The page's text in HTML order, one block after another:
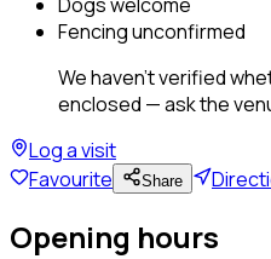
Fencing unconfirmed
We haven't verified
enclosed — ask the
Log a visit
Favourite
Share
Opening hours